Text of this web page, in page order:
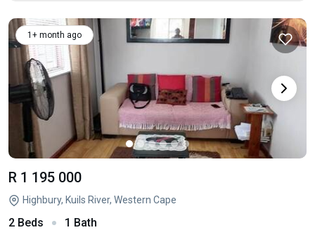
1+ month ago
R 1 195 000
Highbury, Kuils River, Western Cape
2 Beds 1 Bath